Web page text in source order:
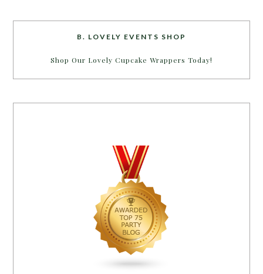
B. LOVELY EVENTS SHOP
Shop Our Lovely Cupcake Wrappers Today!